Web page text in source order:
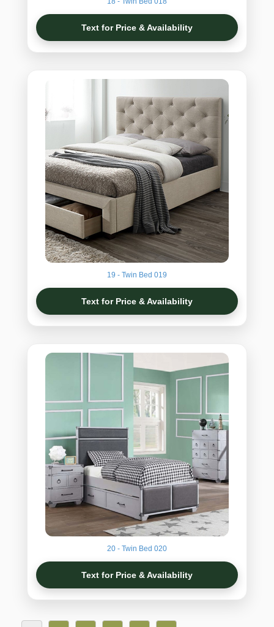
Text for Price & Availability
19 - Twin Bed 019
Text for Price & Availability
20 - Twin Bed 020
Text for Price & Availability